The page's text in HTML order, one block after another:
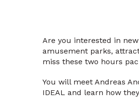
Are you interested in
amusement parks,
miss these two hours
You will meet Andreas
IDEAL and learn how